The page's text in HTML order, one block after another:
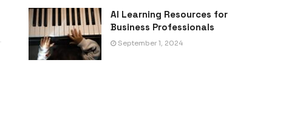
AI Learning Resources for
Business Professionals
September 1, 2024